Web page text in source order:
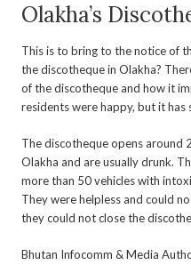
Olakha’s
This is to bring to the notice of
the discotheque in Olakha?
of the discotheque and how it
residents were happy, but it
The discotheque opens around
Olakha and are usually drunk.
more than 50 vehicles with
They were helpless and could
they could not close the
Bhutan Infocomm & Media